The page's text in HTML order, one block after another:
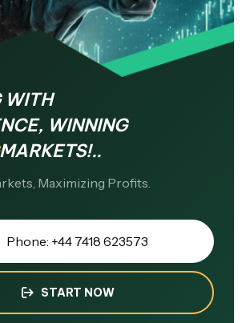
WITH
WINNING
MARKETS!..
Maximizing Profits.
Phone: +44 7418 623573
START NOW